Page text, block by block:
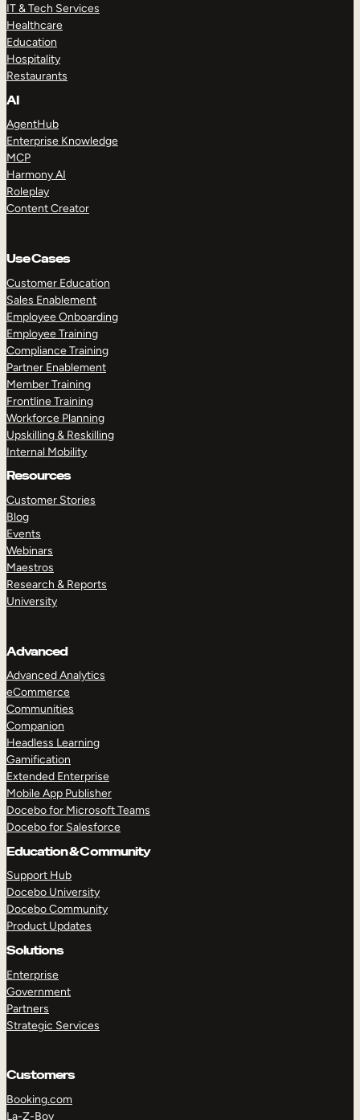
IT & Tech Services
Healthcare
Education
Hospitality
Restaurants
AI
AgentHub
Enterprise Knowledge
MCP
Harmony AI
Roleplay
Content Creator
Use Cases
Customer Education
Sales Enablement
Employee Onboarding
Employee Training
Compliance Training
Partner Enablement
Member Training
Frontline Training
Workforce Planning
Upskilling & Reskilling
Internal Mobility
Resources
Customer Stories
Blog
Events
Webinars
Maestros
Research & Reports
University
Advanced
Advanced Analytics
eCommerce
Communities
Companion
Headless Learning
Gamification
Extended Enterprise
Mobile App Publisher
Docebo for Microsoft Teams
Docebo for Salesforce
Education & Community
Support Hub
Docebo University
Docebo Community
Product Updates
Solutions
Enterprise
Government
Partners
Strategic Services
Customers
Booking.com
La-Z-Boy